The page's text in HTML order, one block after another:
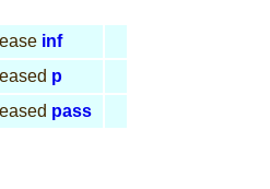
inf
p
pass